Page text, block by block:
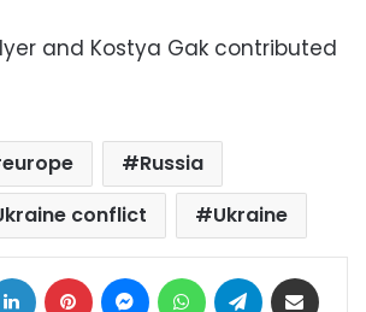
Iyer and Kostya Gak contributed
europe
Russia
conflict
Ukraine
LinkedIn Pinterest MessengerWhatsAppTelegram